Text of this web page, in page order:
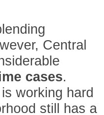
Central
cases.
working hard
still has a